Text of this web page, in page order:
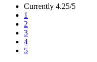
Currently 4.25/5
1
2
3
4
5